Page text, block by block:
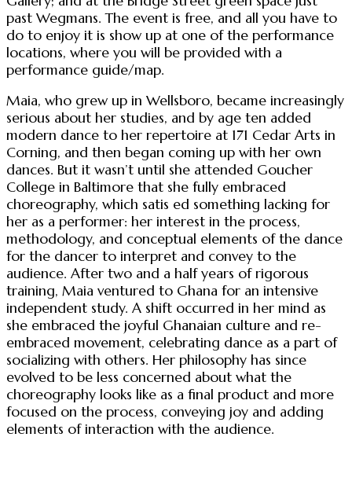
past Wegmans. The event is free, and all you have to
do to enjoy it is show up at one of the performance
locations, where you will be provided with a
performance guide/map.
Maia, who grew up in Wellsboro, became increasingly
serious about her studies, and by age ten added
modern dance to her repertoire at 171 Cedar Arts in
Corning, and then began coming up with her own
dances. But it wasn’t until she attended Goucher
College in Baltimore that she fully embraced
choreography, which satis ed something lacking for
her as a performer: her interest in the process,
methodology, and conceptual elements of the dance
for the dancer to interpret and convey to the
audience. After two and a half years of rigorous
training, Maia ventured to Ghana for an intensive
independent study. A shift occurred in her mind as
she embraced the joyful Ghanaian culture and re-
embraced movement, celebrating dance as a part of
socializing with others. Her philosophy has since
evolved to be less concerned about what the
choreography looks like as a final product and more
focused on the process, conveying joy and adding
elements of interaction with the audience.